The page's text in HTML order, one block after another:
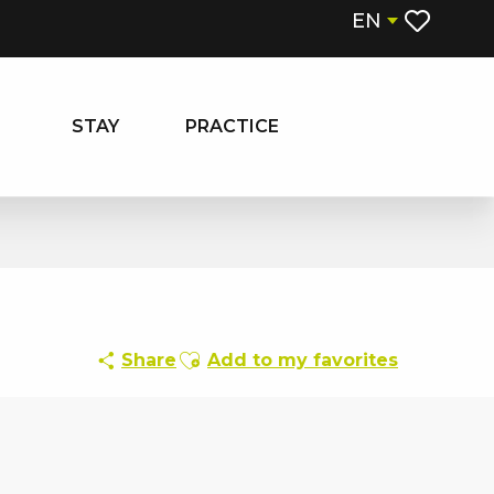
EN
STAY PRACTICE
Share Ajouter aux favoris
Add to my favorites